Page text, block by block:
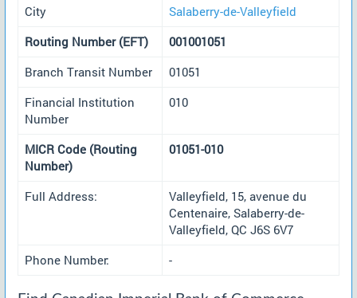
City
Salaberry-de-Valleyfield
Routing Number (EFT)
001001051
Branch Transit Number
01051
Financial Institution
Number
010
MICR Code (Routing
Number)
01051-010
Full Address:
Valleyfield, 15, avenue du
Centenaire, Salaberry-de-
Valleyfield, QC J6S 6V7
Phone Number:
-